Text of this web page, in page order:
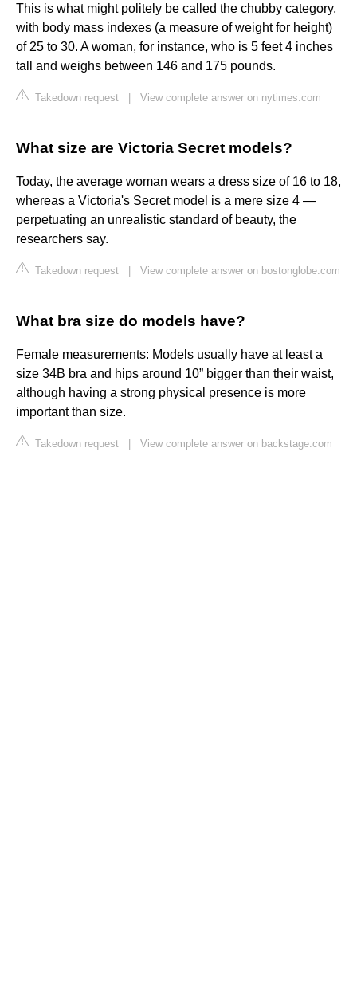
This is what might politely be called the chubby category,
with body mass indexes (a measure of weight for height)
of 25 to 30. A woman, for instance, who is 5 feet 4 inches
tall and weighs between 146 and 175 pounds.
Takedown request View complete answer on nytimes.com
What size are Victoria Secret models?
Today, the average woman wears a dress size of 16 to 18,
whereas a Victoria's Secret model is a mere size 4 —
perpetuating an unrealistic standard of beauty, the
researchers say.
Takedown request View complete answer on bostonglobe.com
What bra size do models have?
Female measurements: Models usually have at least a
size 34B bra and hips around 10” bigger than their waist,
although having a strong physical presence is more
important than size.
Takedown request View complete answer on backstage.com